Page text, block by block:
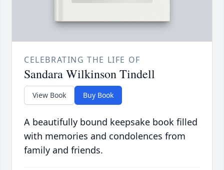
CELEBRATING THE LIFE OF
Sandara Wilkinson Tindell
View Book Buy Book
A beautifully bound keepsake book filled
with memories and condolences from
family and friends.